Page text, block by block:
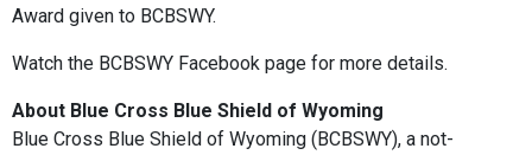
Award given to BCBSWY.
Watch the BCBSWY Facebook page for more details.
About Blue Cross Blue Shield of Wyoming
Blue Cross Blue Shield of Wyoming (BCBSWY), a not-